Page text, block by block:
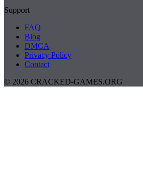
Support
FAQ
Blog
DMCA
Privacy Policy
Contact
© 2026 CRACKED-GAMES.ORG